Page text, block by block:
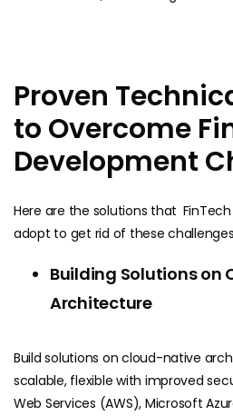
Proven
to Overcome
Development
Here are the solutions that
adopt to get rid of these
Building Solutions on
Architecture
Build solutions on cloud-native
scalable, flexible with improved
Web Services (AWS), Microsoft